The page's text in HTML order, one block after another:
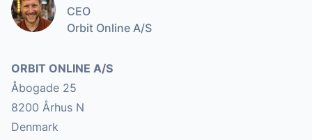
CEO
Orbit Online A/S
Address
ORBIT ONLINE A/S
Åbogade 25
8200 Århus N
Denmark